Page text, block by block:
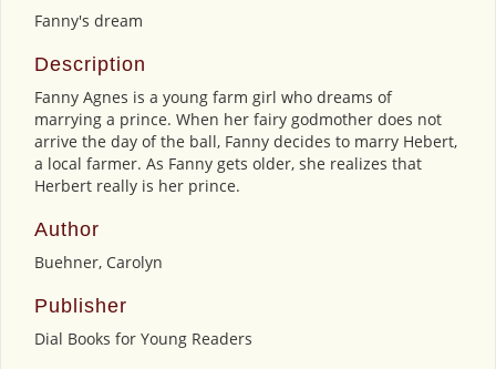
Fanny's dream
Description
Fanny Agnes is a young farm girl who dreams of
marrying a prince. When her fairy godmother does not
arrive the day of the ball, Fanny decides to marry Hebert,
a local farmer. As Fanny gets older, she realizes that
Herbert really is her prince.
Author
Buehner, Carolyn
Publisher
Dial Books for Young Readers